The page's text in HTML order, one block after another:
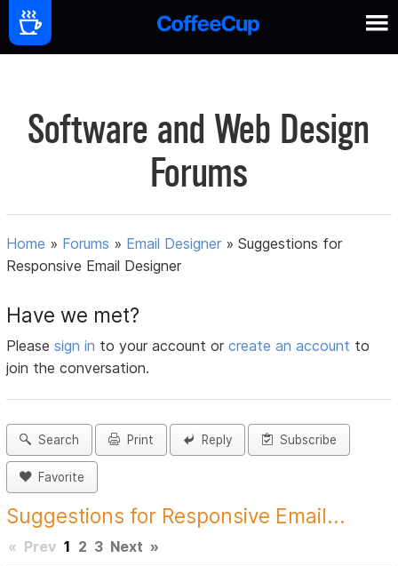
Software and Web Design
Forums
Home » Forums » Email Designer »Suggestions for
Responsive Email Designer
Have we met?
Pleasesign in to your account orcreate an account to
join the conversation.
Search Print Reply Subscribe
Favorite
Suggestions for Responsive Email...
« Prev 1 2 3 Next »